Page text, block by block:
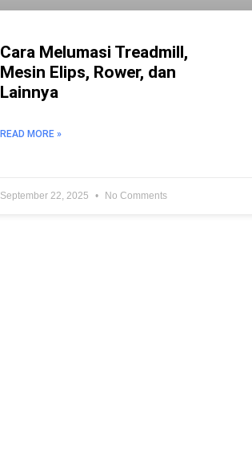
Cara Melumasi Treadmill,
Mesin Elips, Rower, dan
Lainnya
READ MORE »
September 22, 2025 No Comments